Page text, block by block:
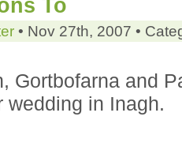
To
• Nov 27th, 2007 •
Gortbofarna and
wedding in Inagh.